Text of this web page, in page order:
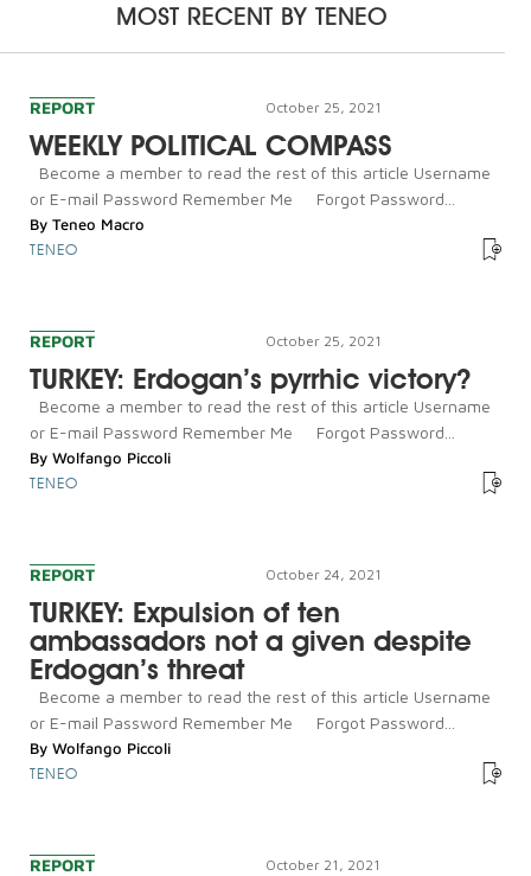
MOST RECENT BYTENEO
REPORT October 25, 2021
WEEKLY POLITICAL COMPASS
Become a member to read the rest of this article Username
or E-mail Password Remember Me Forgot Password...
By Teneo Macro
TENEO
REPORT October 25, 2021
TURKEY: Erdogan’s pyrrhic victory?
Become a member to read the rest of this article Username
or E-mail Password Remember Me Forgot Password...
By Wolfango Piccoli
TENEO
REPORT October 24, 2021
TURKEY: Expulsion of ten
ambassadors not a given despite
Erdogan’s threat
Become a member to read the rest of this article Username
or E-mail Password Remember Me Forgot Password...
By Wolfango Piccoli
TENEO
REPORT October 21, 2021